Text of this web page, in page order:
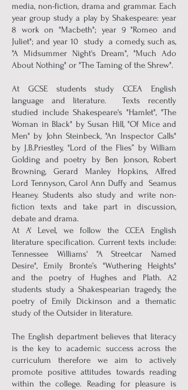
media, non-fiction, drama and grammar. Each
year group study a play by Shakespeare: year
8 work on "Macbeth"; year 9 "Romeo and
Juliet"; and year 10 study a comedy, such as,
"A Midsummer Night's Dream", "Much Ado
About Nothing" or "The Taming of the Shrew".
At GCSE students study CCEA English
language and literature. Texts recently
studied include Shakespeare's "Hamlet", "The
Woman in Black" by Susan Hill, "Of Mice and
Men" by John Steinbeck, "An Inspector Calls"
by J.B.Priestley, "Lord of the Flies’’ by William
Golding and poetry by Ben Jonson, Robert
Browning, Gerard Manley Hopkins, Alfred
Lord Tennyson, Carol Ann Duffy and Seamus
Heaney. Students also study and write non-
fiction texts and take part in discussion,
debate and drama.
At A' Level, we follow the CCEA English
literature specification. Current texts include:
Tennessee Williams' "A Streetcar Named
Desire", Emily Bronte’s "Wuthering Heights"
and the poetry of Hughes and Plath. A2
students study a Shakespearian tragedy, the
poetry of Emily Dickinson and a thematic
study of the Outsider in literature.
The English department believes that literacy
is the key to academic success across the
curriculum therefore we aim to actively
promote positive attitudes towards reading
within the college. Reading for pleasure is